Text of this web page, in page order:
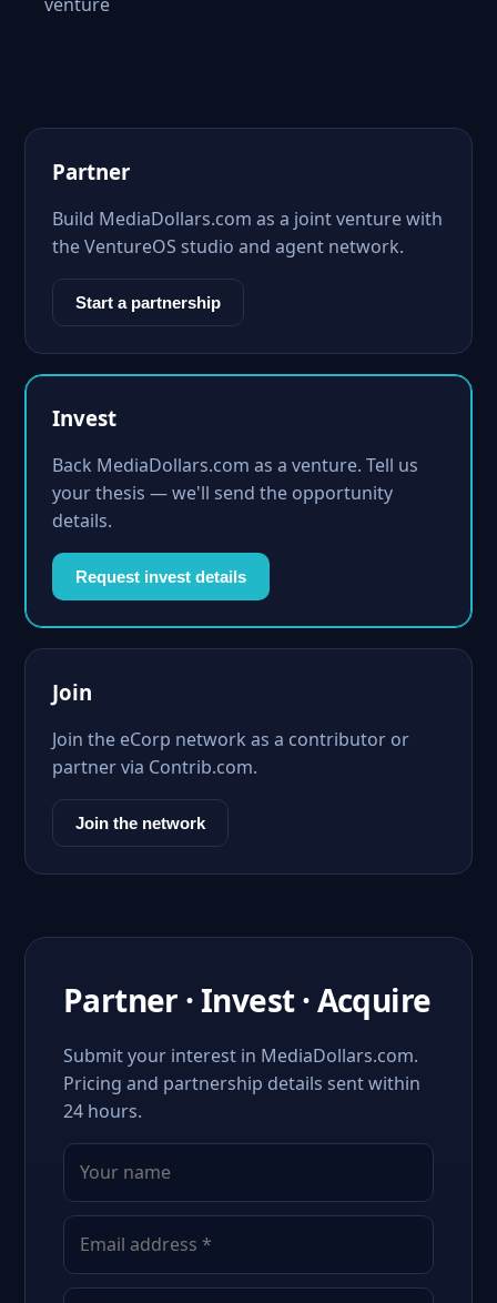
Partner
Build MediaDollars.com as a joint venture with
the VentureOS studio and agent network.
Start a partnership
Invest
Back MediaDollars.com as a venture. Tell us
your thesis — we'll send the opportunity
details.
Request invest details
Join
Join the eCorp network as a contributor or
partner via Contrib.com.
Join the network
Partner · Invest · Acquire
Submit your interest in MediaDollars.com.
Pricing and partnership details sent within
24 hours.